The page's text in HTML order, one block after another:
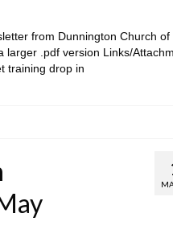
from Dunnington Church of
larger .pdf version Links/
training drop in